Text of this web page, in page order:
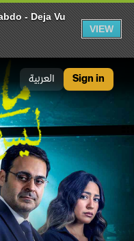
- Deja Vu
VIEW
العربية Sign in